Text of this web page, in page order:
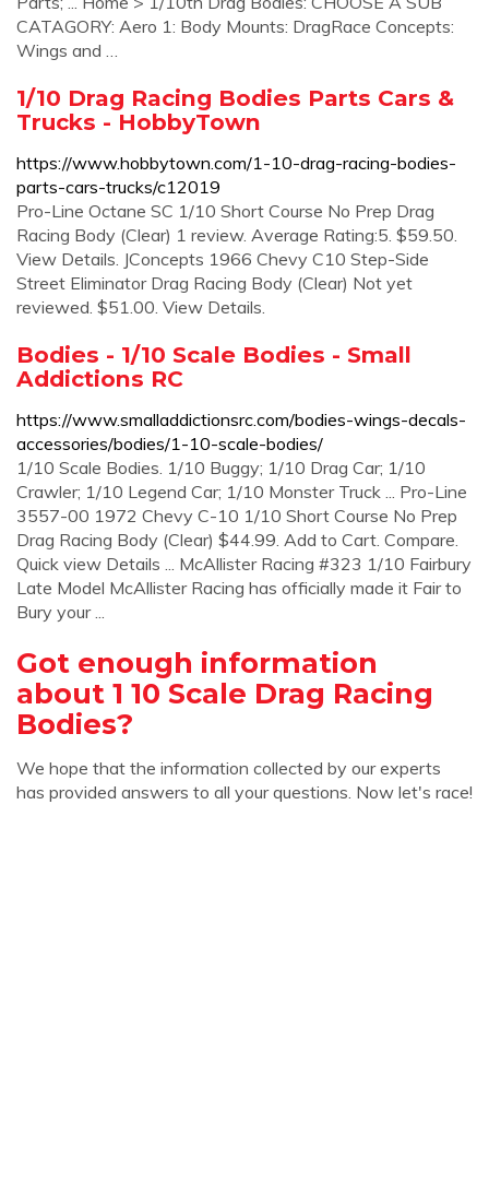
CATAGORY: Aero 1: Body Mounts: DragRace Concepts:
Wings and …
1/10 Drag Racing Bodies Parts Cars &
Trucks - HobbyTown
https://www.hobbytown.com/1-10-drag-racing-bodies-
parts-cars-trucks/c12019
Pro-Line Octane SC 1/10 Short Course No Prep Drag
Racing Body (Clear) 1 review. Average Rating:5. $59.50.
View Details. JConcepts 1966 Chevy C10 Step-Side
Street Eliminator Drag Racing Body (Clear) Not yet
reviewed. $51.00. View Details.
Bodies - 1/10 Scale Bodies - Small
Addictions RC
https://www.smalladdictionsrc.com/bodies-wings-decals-
accessories/bodies/1-10-scale-bodies/
1/10 Scale Bodies. 1/10 Buggy; 1/10 Drag Car; 1/10
Crawler; 1/10 Legend Car; 1/10 Monster Truck ... Pro-Line
3557-00 1972 Chevy C-10 1/10 Short Course No Prep
Drag Racing Body (Clear) $44.99. Add to Cart. Compare.
Quick view Details ... McAllister Racing #323 1/10 Fairbury
Late Model McAllister Racing has officially made it Fair to
Bury your ...
Got enough information
about 1 10 Scale Drag Racing
Bodies?
We hope that the information collected by our experts
has provided answers to all your questions. Now let's race!